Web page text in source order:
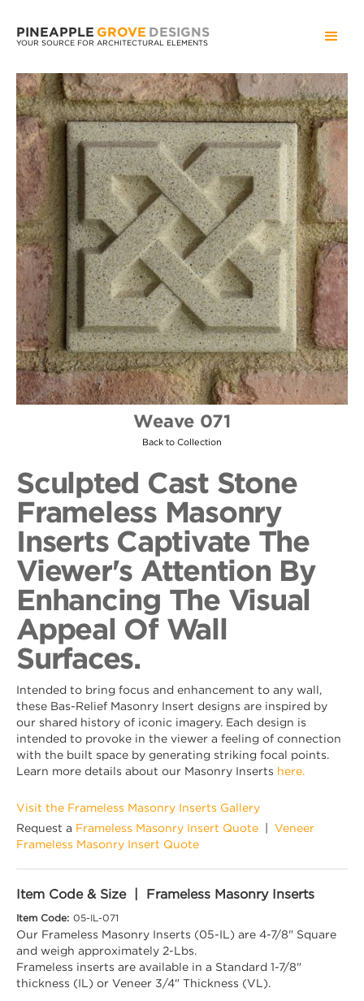
PINEAPPLE GROVE DESIGNS
YOUR SOURCE FOR ARCHITECTURAL ELEMENTS
Weave 071
Back to Collection
Sculpted Cast Stone
Frameless Masonry
Inserts Captivate The
Viewer's Attention By
Enhancing The Visual
Appeal Of Wall
Surfaces.
Intended to bring focus and enhancement to any wall,
these Bas-Relief Masonry Insert designs are inspired by
our shared history of iconic imagery. Each design is
intended to provoke in the viewer a feeling of connection
with the built space by generating striking focal points.
Learn more details about our Masonry Inserts here.
Visit the Frameless Masonry Inserts Gallery
Request a Frameless Masonry Insert Quote
Veneer
Frameless Masonry Insert Quote
Item Code & Size | Frameless Masonry Inserts
Item Code: 05-IL-071
Our Frameless Masonry Inserts (05-IL) are 4-7/8" Square
and weigh approximately 2-Lbs.
Frameless inserts are available in a Standard 1-7/8"
thickness (IL) or Veneer 3/4" Thickness (VL).